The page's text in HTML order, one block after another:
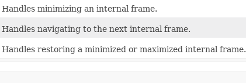
Handles minimizing an internal frame.
Handles navigating to the next internal frame.
Handles restoring a minimized or maximized internal frame.